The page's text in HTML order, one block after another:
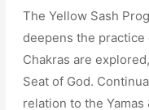
The Yellow Sash
deepens the
Chakras are
Seat of God.
relation to the